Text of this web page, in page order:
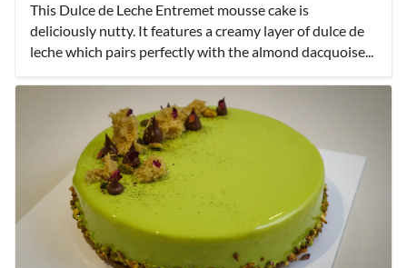
This Dulce de Leche Entremet mousse cake is
deliciously nutty. It features a creamy layer of dulce de
leche which pairs perfectly with the almond dacquoise...